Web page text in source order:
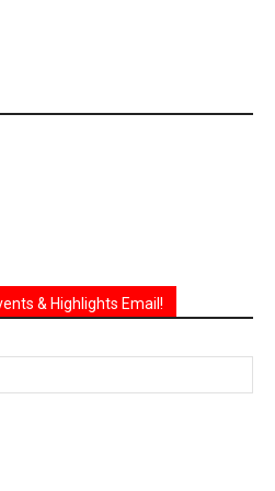
& Highlights Email!